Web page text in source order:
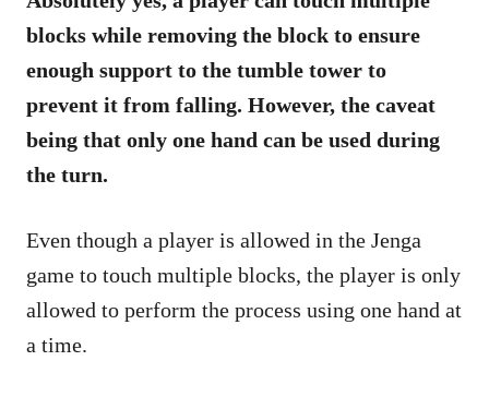
blocks while removing the block to ensure
enough support to the tumble tower to
prevent it from falling. However, the caveat
being that only one hand can be used during
the turn.
Even though a player is allowed in the Jenga
game to touch multiple blocks, the player is only
allowed to perform the process using one hand at
a time.